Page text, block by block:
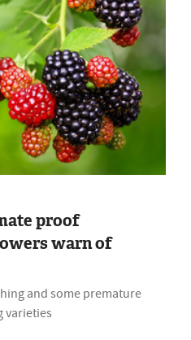
proof
warn of
and some premature
varieties